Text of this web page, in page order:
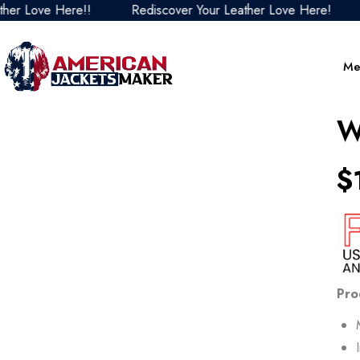
Here!! Rediscover Your Leather Love Here!
$